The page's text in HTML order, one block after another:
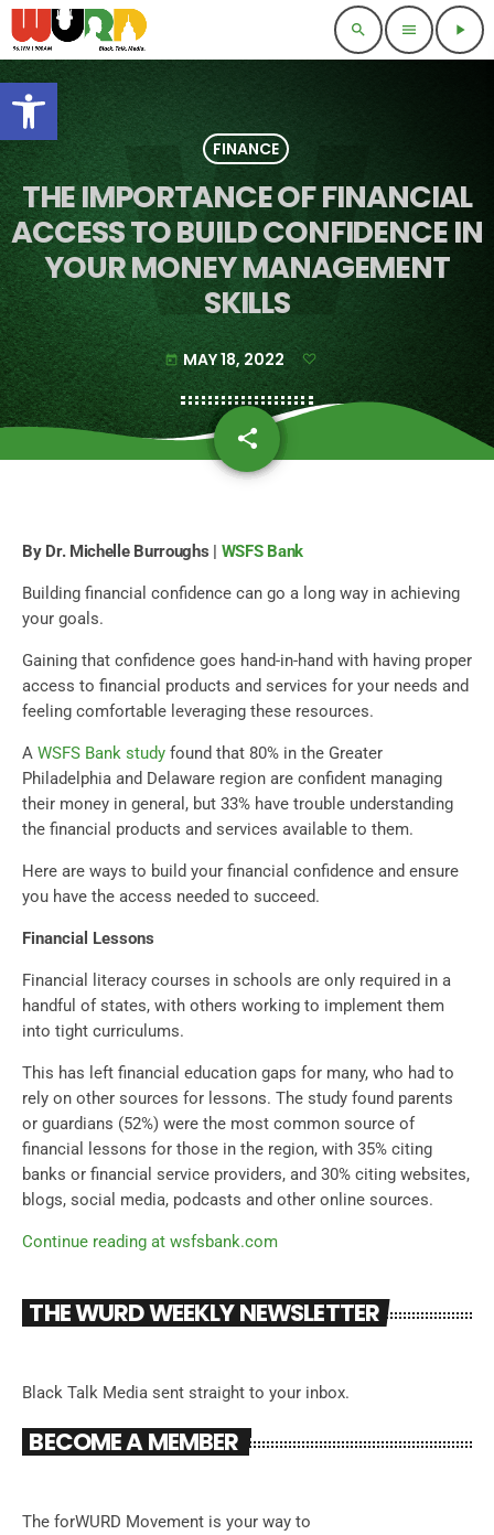
Open toolbar
search menu play_arrow
FINANCE
THE IMPORTANCE OF FINANCIAL
ACCESS TO BUILD CONFIDENCE IN
YOUR MONEY MANAGEMENT
SKILLS
today MAY 18, 2022
share
email
By Dr. Michelle Burroughs | WSFS Bank
Building financial confidence can go a long way in achieving
your goals.
Gaining that confidence goes hand-in-hand with having proper
access to financial products and services for your needs and
feeling comfortable leveraging these resources.
A WSFS Bank study found that 80% in the Greater
Philadelphia and Delaware region are confident managing
their money in general, but 33% have trouble understanding
the financial products and services available to them.
Here are ways to build your financial confidence and ensure
you have the access needed to succeed.
Financial Lessons
Financial literacy courses in schools are only required in a
handful of states, with others working to implement them
into tight curriculums.
This has left financial education gaps for many, who had to
rely on other sources for lessons. The study found parents
or guardians (52%) were the most common source of
financial lessons for those in the region, with 35% citing
banks or financial service providers, and 30% citing websites,
blogs, social media, podcasts and other online sources.
Continue reading at wsfsbank.com
THE WURD WEEKLY NEWSLETTER
Black Talk Media sent straight to your inbox.
BECOME A MEMBER
The forWURD Movement is your way to